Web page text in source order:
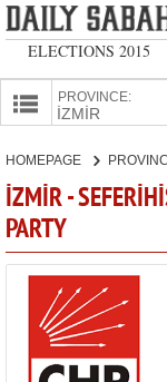
ELECTIONS 2015
PROVINCE:
HOMEPAGE
İZMİR -
PARTY